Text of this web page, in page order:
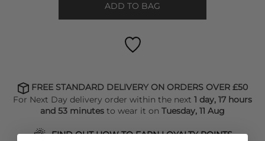
ADD TO BAG
FREE STANDARD DELIVERY ON ORDERS OVER £50
For Next Day delivery order within the next 1 day, 17 hours
and 53 minutes to wear it on Tuesday, 11 Aug
FIND OUT HOW TO EARN LOYALTY POINTS